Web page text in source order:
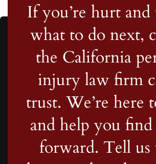
If you’re hurt and
what to do next,
the California
injury law firm
trust. We’re here
and help you find
forward. Tell us